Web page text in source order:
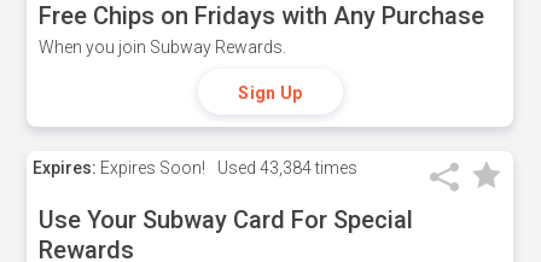
Free Chips on Fridays with Any Purchase
When you join Subway Rewards.
Sign Up
Expires: Expires Soon! Used 43,384 times
Use Your Subway Card For Special
Rewards